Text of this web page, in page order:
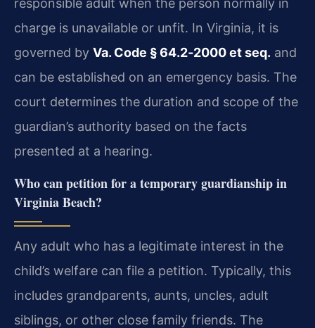
responsible adult when the person normally in
charge is unavailable or unfit. In Virginia, it is
governed by Va. Code § 64.2‑2000 et seq. and
can be established on an emergency basis. The
court determines the duration and scope of the
guardian’s authority based on the facts
presented at a hearing.
Who can petition for a temporary guardianship in
Virginia Beach?
Any adult who has a legitimate interest in the
child’s welfare can file a petition. Typically, this
includes grandparents, aunts, uncles, adult
siblings, or other close family friends. The